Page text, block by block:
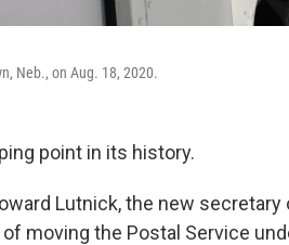
Neb., on Aug. 18, 2020.
point in its history.
Lutnick, the new secretary
moving the Postal Service